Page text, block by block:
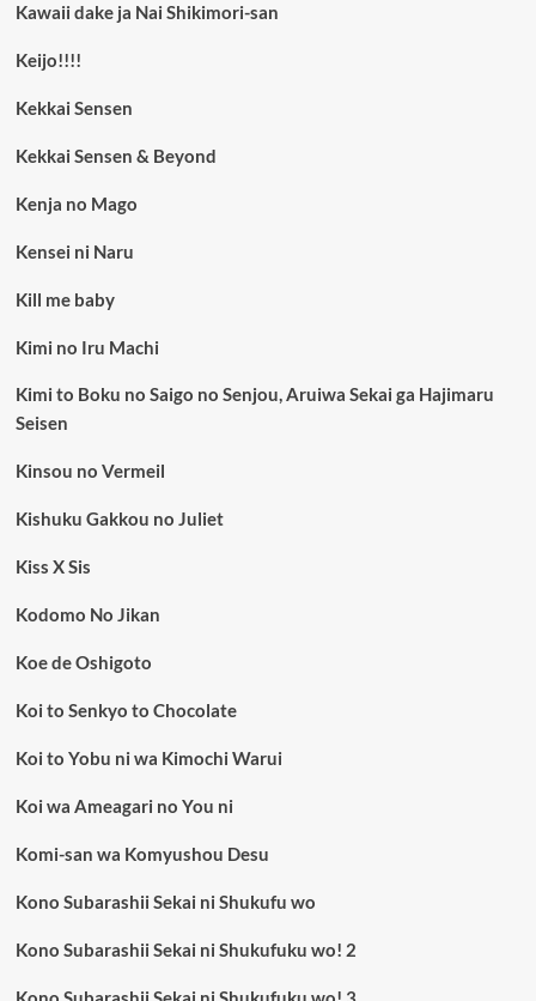
Kawaii dake ja Nai Shikimori-san
Keijo!!!!
Kekkai Sensen
Kekkai Sensen & Beyond
Kenja no Mago
Kensei ni Naru
Kill me baby
Kimi no Iru Machi
Kimi to Boku no Saigo no Senjou, Aruiwa Sekai ga Hajimaru
Seisen
Kinsou no Vermeil
Kishuku Gakkou no Juliet
Kiss X Sis
Kodomo No Jikan
Koe de Oshigoto
Koi to Senkyo to Chocolate
Koi to Yobu ni wa Kimochi Warui
Koi wa Ameagari no You ni
Komi-san wa Komyushou Desu
Kono Subarashii Sekai ni Shukufu wo
Kono Subarashii Sekai ni Shukufuku wo! 2